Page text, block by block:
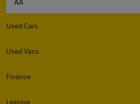
Used Cars
Used Vans
Finance
Leasing